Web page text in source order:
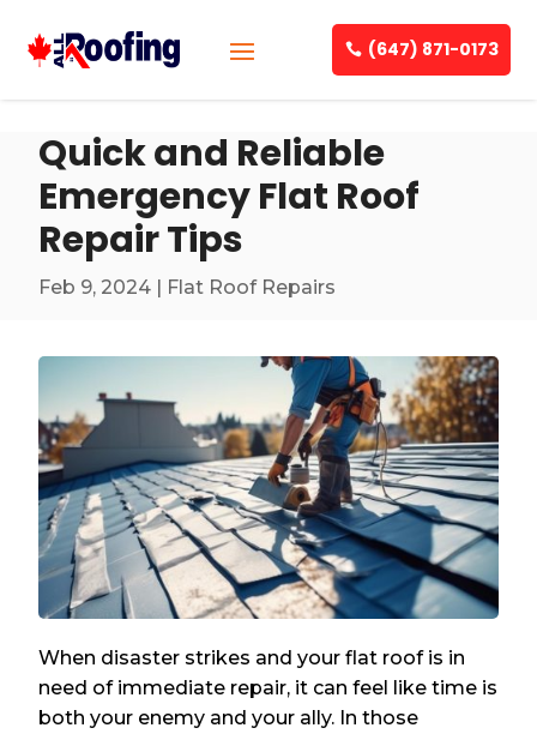
(647) 871-0173
Quick and Reliable
Emergency Flat Roof
Repair Tips
Feb 9, 2024 | Flat Roof Repairs
When disaster strikes and your flat roof is in
need of immediate repair, it can feel like time is
both your enemy and your ally. In those